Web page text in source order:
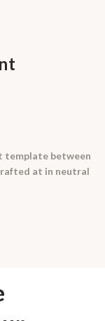
template between
at in neutral